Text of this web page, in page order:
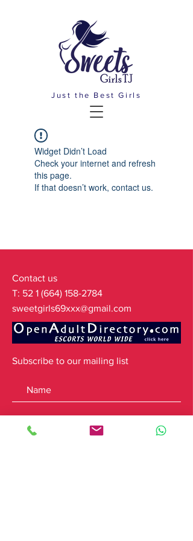
Just the Best Girls
Widget Didn’t Load
Check your internet and refresh
this page.
If that doesn’t work, contact us.
Contact us
T: 52 1 (664) 158-2784
sweetgirls69xxx@gmail.com
Subscribe to our mailing list